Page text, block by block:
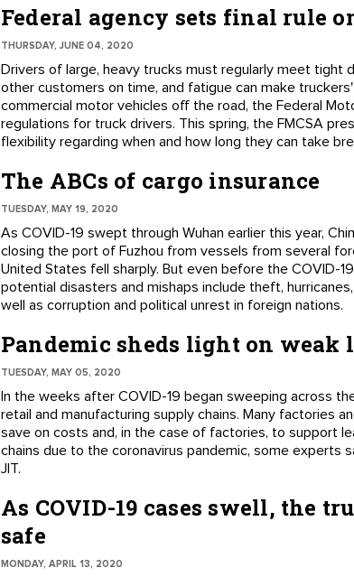
Federal agency sets final rule
THURSDAY, JUNE 04, 2020
Drivers of large, heavy trucks must regularly meet tight
other customers on time, and fatigue can make
commercial motor vehicles off the road, the Federal
regulations for truck drivers. This spring, the FMCSA
flexibility regarding when and how long they can take
The ABCs of cargo insurance
TUESDAY, MAY 19, 2020
As COVID-19 swept through Wuhan earlier this year,
closing the port of Fuzhou from vessels from several
United States fell sharply. But even before the COVID-
potential disasters and mishaps include theft,
well as corruption and political unrest in foreign nations.
Pandemic sheds light on
TUESDAY, MAY 05, 2020
In the weeks after COVID-19 began sweeping across
retail and manufacturing supply chains. Many factories
save on costs and, in the case of factories, to support
chains due to the coronavirus pandemic, some experts
JIT.
As COVID-19 cases swell, the
safe
MONDAY, APRIL 13, 2020